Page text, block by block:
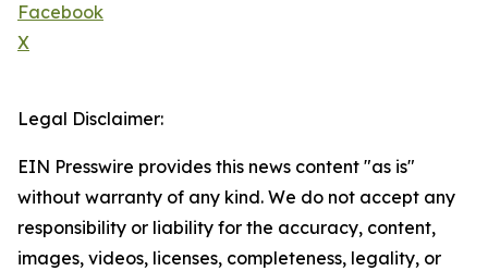
Facebook
X
Legal Disclaimer:
EIN Presswire provides this news content "as is"
without warranty of any kind. We do not accept any
responsibility or liability for the accuracy, content,
images, videos, licenses, completeness, legality, or